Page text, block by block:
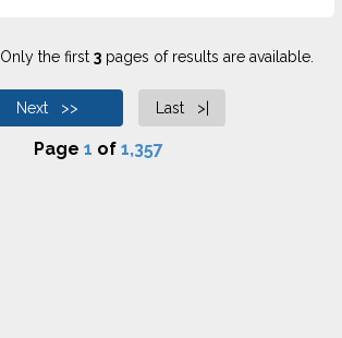
Only the first 3pages of results are available.
Next >> Last >|
Page 1 of 1,357